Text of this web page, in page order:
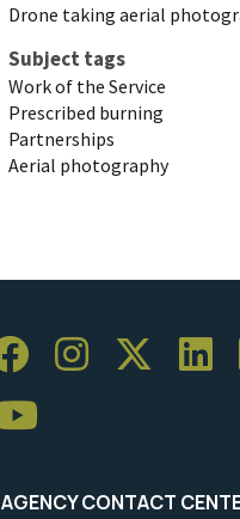
Drone taking aerial
Subject tags
Work of the Service
Prescribed burning
Partnerships
Aerial photography
AGENCY CONTACT